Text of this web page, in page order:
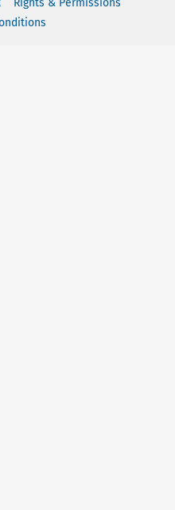
Rights & Permissions